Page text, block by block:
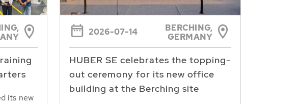
its new
2026-07-14
BERCHING,
GERMANY
HUBER SE celebrates the topping-
out ceremony for its new office
building at the Berching site